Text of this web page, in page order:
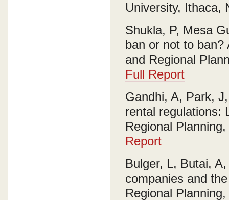
University, Ithaca,
Shukla, P, Mesa
ban or not to ban?
and Regional
Full Report
Gandhi, A, Park,
rental regulations:
Regional
Report
Bulger, L, Butai,
companies and
Regional